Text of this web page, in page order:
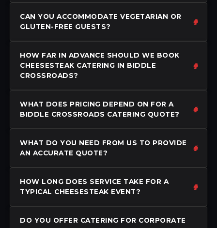
CAN YOU ACCOMMODATE VEGETARIAN OR
GLUTEN-FREE GUESTS?
HOW FAR IN ADVANCE SHOULD WE BOOK
CHEESESTEAK CATERING IN BIDDLE
CROSSROADS?
WHAT DOES PRICING DEPEND ON FOR A
BIDDLE CROSSROADS CATERING QUOTE?
WHAT DO YOU NEED FROM US TO PROVIDE
AN ACCURATE QUOTE?
HOW LONG DOES SERVICE TAKE FOR A
TYPICAL CHEESESTEAK EVENT?
DO YOU OFFER CATERING FOR CORPORATE